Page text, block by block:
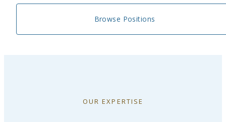
Browse Positions
OUR EXPERTISE